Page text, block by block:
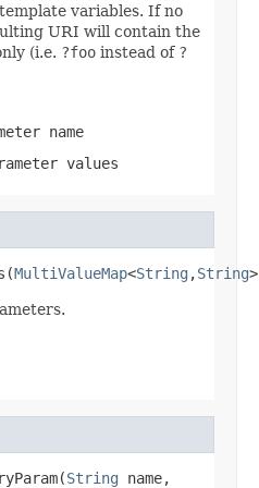
variables. If no
URI will contain the
(i.e. ?foo instead of ?
name
values
MultiValueMap<String ,String
String name,